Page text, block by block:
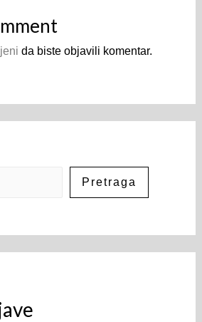
da biste objavili komentar.
Pretraga